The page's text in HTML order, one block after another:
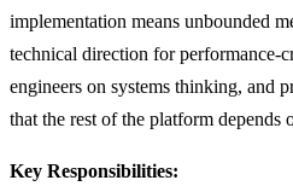
implementation means unbounded
technical direction for performance-
engineers on systems thinking, and
that the rest of the platform depends
Key Responsibilities: